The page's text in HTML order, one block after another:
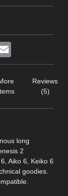
Reviews
(5)
long
2
Aiko 6, Keiko 6
goodies.